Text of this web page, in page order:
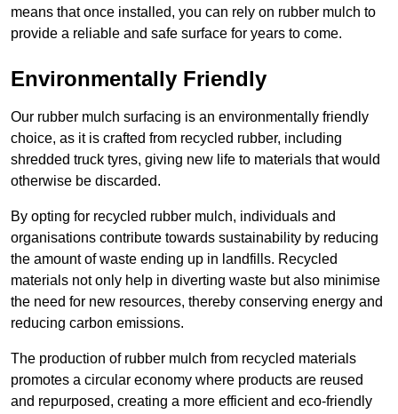
means that once installed, you can rely on rubber mulch to
provide a reliable and safe surface for years to come.
Environmentally Friendly
Our rubber mulch surfacing is an environmentally friendly
choice, as it is crafted from recycled rubber, including
shredded truck tyres, giving new life to materials that would
otherwise be discarded.
By opting for recycled rubber mulch, individuals and
organisations contribute towards sustainability by reducing
the amount of waste ending up in landfills. Recycled
materials not only help in diverting waste but also minimise
the need for new resources, thereby conserving energy and
reducing carbon emissions.
The production of rubber mulch from recycled materials
promotes a circular economy where products are reused
and repurposed, creating a more efficient and eco-friendly